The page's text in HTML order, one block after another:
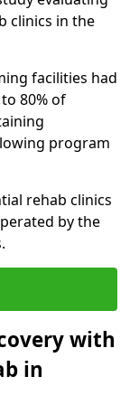
clinics in the
facilities had
80% of
program
rehab clinics
by the
with
in